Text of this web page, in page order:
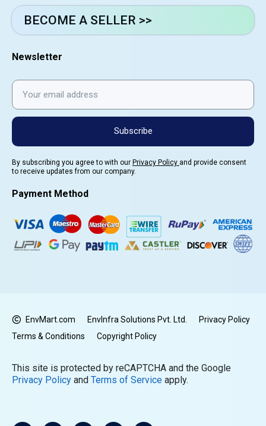
BECOME A SELLER >>
Newsletter
Subscribe
By subscribing you agree to with our Privacy Policy and provide consent
to receive updates from our company.
Payment Method
EnvMart.com EnvInfra Solutions Pvt. Ltd.
Privacy Policy
Terms & Conditions
Copyright Policy
This site is protected by reCAPTCHA and the Google
Privacy Policy and Terms of Service apply.